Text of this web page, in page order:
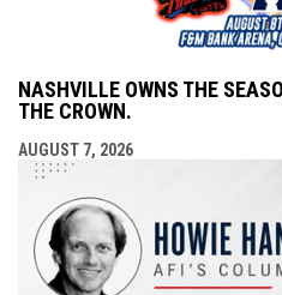
NASHVILLE OWNS THE
THE CROWN.
AUGUST 7, 2026